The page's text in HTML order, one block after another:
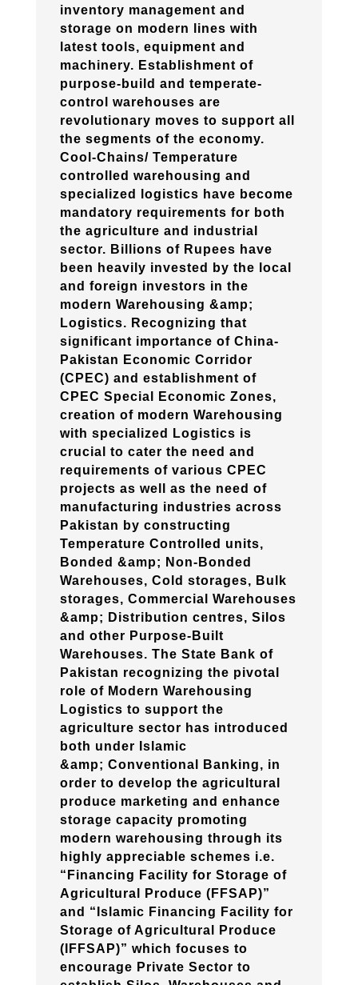
inventory management and
storage on modern lines with
latest tools, equipment and
machinery. Establishment of
purpose-build and temperate-
control warehouses are
revolutionary moves to support all
the segments of the economy.
Cool-Chains/ Temperature
controlled warehousing and
specialized logistics have become
mandatory requirements for both
the agriculture and industrial
sector. Billions of Rupees have
been heavily invested by the local
and foreign investors in the
modern Warehousing &amp;
Logistics. Recognizing that
significant importance of China-
Pakistan Economic Corridor
(CPEC) and establishment of
CPEC Special Economic Zones,
creation of modern Warehousing
with specialized Logistics is
crucial to cater the need and
requirements of various CPEC
projects as well as the need of
manufacturing industries across
Pakistan by constructing
Temperature Controlled units,
Bonded &amp; Non-Bonded
Warehouses, Cold storages, Bulk
storages, Commercial Warehouses
&amp; Distribution centres, Silos
and other Purpose-Built
Warehouses. The State Bank of
Pakistan recognizing the pivotal
role of Modern Warehousing
Logistics to support the
agriculture sector has introduced
both under Islamic
&amp; Conventional Banking, in
order to develop the agricultural
produce marketing and enhance
storage capacity promoting
modern warehousing through its
highly appreciable schemes i.e.
“Financing Facility for Storage of
Agricultural Produce (FFSAP)”
and “Islamic Financing Facility for
Storage of Agricultural Produce
(IFFSAP)” which focuses to
encourage Private Sector to